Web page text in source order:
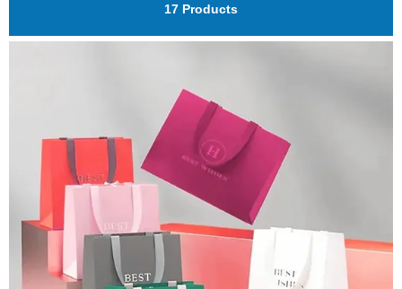
17 Products